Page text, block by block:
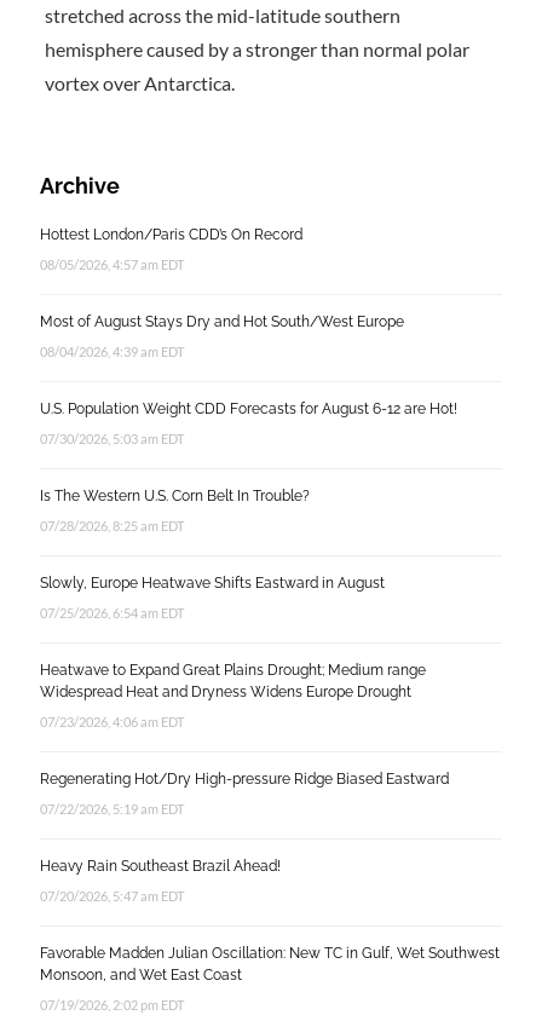
stretched across the mid-latitude southern
hemisphere caused by a stronger than normal polar
vortex over Antarctica.
Archive
Hottest London/Paris CDD’s On Record
08/05/2026, 4:57 am EDT
Most of August Stays Dry and Hot South/West Europe
08/04/2026, 4:39 am EDT
U.S. Population Weight CDD Forecasts for August 6-12 are Hot!
07/30/2026, 5:03 am EDT
Is The Western U.S. Corn Belt In Trouble?
07/28/2026, 8:25 am EDT
Slowly, Europe Heatwave Shifts Eastward in August
07/25/2026, 6:54 am EDT
Heatwave to Expand Great Plains Drought; Medium range
Widespread Heat and Dryness Widens Europe Drought
07/23/2026, 4:06 am EDT
Regenerating Hot/Dry High-pressure Ridge Biased Eastward
07/22/2026, 5:19 am EDT
Heavy Rain Southeast Brazil Ahead!
07/20/2026, 5:47 am EDT
Favorable Madden Julian Oscillation: New TC in Gulf, Wet Southwest
Monsoon, and Wet East Coast
07/19/2026, 2:02 pm EDT